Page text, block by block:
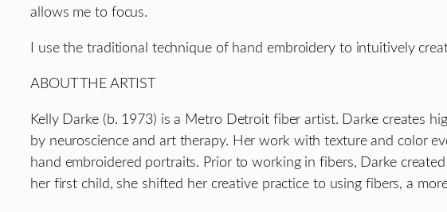
allows me to focus.
I use the traditional technique of hand embroidery to intuitively
ABOUT THE ARTIST
Kelly Darke (b. 1973) is a Metro Detroit fiber artist. Darke creates
by neuroscience and art therapy. Her work with texture and color
hand embroidered portraits. Prior to working in fibers, Darke
her first child, she shifted her creative practice to using fibers, a